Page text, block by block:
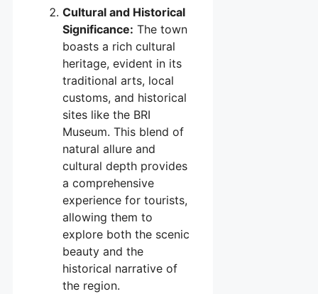
Cultural and Historical
Significance: The town
boasts a rich cultural
heritage, evident in its
traditional arts, local
customs, and historical
sites like the BRI
Museum. This blend of
natural allure and
cultural depth provides
a comprehensive
experience for tourists,
allowing them to
explore both the scenic
beauty and the
historical narrative of
the region.